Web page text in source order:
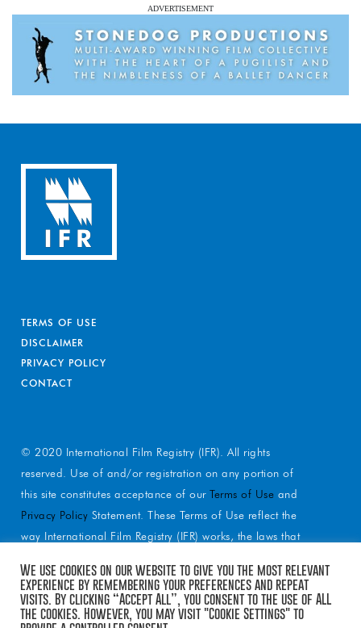
TERMS OF USE
DISCLAIMER
PRIVACY POLICY
CONTACT
© 2020 International Film Registry (IFR). All rights
reserved. Use of and/or registration on any portion of
this site constitutes acceptance of ourTerms of Use and
Privacy Policy Statement. These Terms of Use reflect the
way International Film Registry (IFR) works, the laws that
These Terms of Use spell out a relationship with you as
you interact with our services. IFR may earn a portion of
sales from products and services that are purchased
We use cookies on our website to give you the most relevant
experience by remembering your preferences and repeat
visits. By clicking “Accept All”, you consent to the use of ALL
the cookies. However, you may visit "Cookie Settings" to